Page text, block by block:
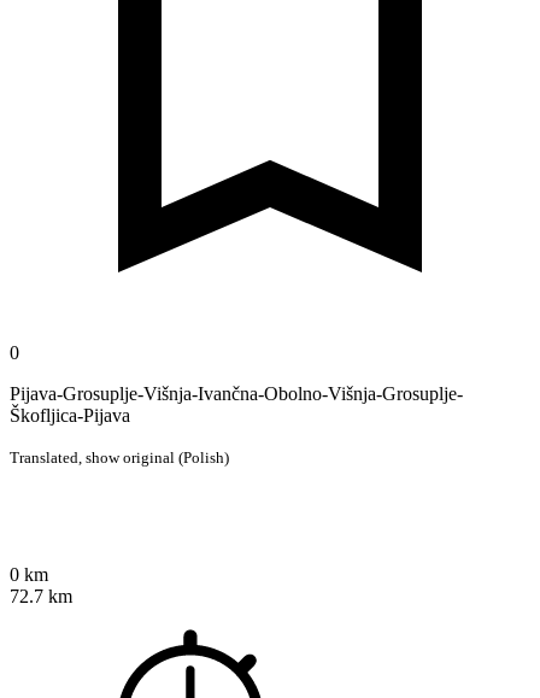
0
Pijava-Grosuplje-Višnja-Ivančna-Obolno-Višnja-Grosuplje-
Škofljica-Pijava
Translated, show original (Polish)
0 km
72.7 km